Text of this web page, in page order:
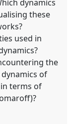
dynamics
these
used in
the
of
terms of